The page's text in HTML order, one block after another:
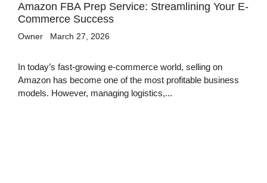
Amazon FBA Prep Service: Streamlining Your E-
Commerce Success
Owner March 27, 2026
In today’s fast-growing e-commerce world, selling on
Amazon has become one of the most profitable business
models. However, managing logistics,...